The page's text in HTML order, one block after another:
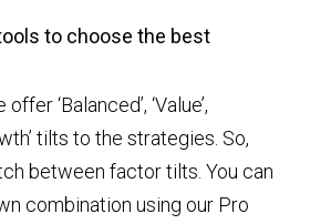
to choose the best
‘Balanced’, ‘Value’,
tilts to the strategies. So,
between factor tilts. You can
combination using our Pro